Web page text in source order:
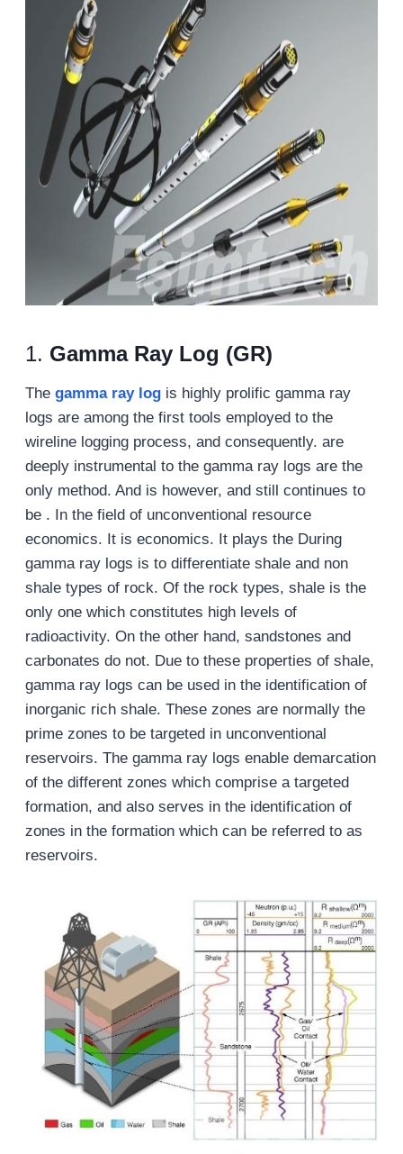
1. Gamma Ray Log (GR)
The gamma ray logis highly prolific gamma ray
logs are among the first tools employed to the
wireline logging process, and consequently. are
deeply instrumental to the gamma ray logs are the
only method. And is however, and still continues to
be . In the field of unconventional resource
economics. It is economics. It plays the During
gamma ray logs is to differentiate shale and non
shale types of rock. Of the rock types, shale is the
only one which constitutes high levels of
radioactivity. On the other hand, sandstones and
carbonates do not. Due to these properties of shale,
gamma ray logs can be used in the identification of
inorganic rich shale. These zones are normally the
prime zones to be targeted in unconventional
reservoirs. The gamma ray logs enable demarcation
of the different zones which comprise a targeted
formation, and also serves in the identification of
zones in the formation which can be referred to as
reservoirs.